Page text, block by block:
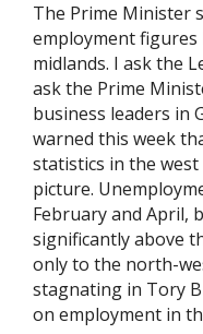
The Prime Minister
employment
midlands. I ask the
ask the Prime
business leaders in
warned this week
statistics in the
picture.
February and April,
significantly above
only to the north-
stagnating in Tory
on employment in